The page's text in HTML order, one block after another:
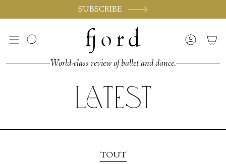
SUBSCRIBE
Recherche Compte
World-class review of ballet and dance.
Latest
TOUT